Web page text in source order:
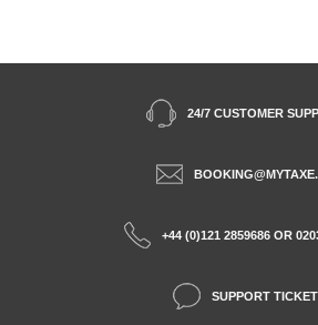
24/7 CUSTOMER
+44 (0)121 2859686 OR
SUPPORT TICKET